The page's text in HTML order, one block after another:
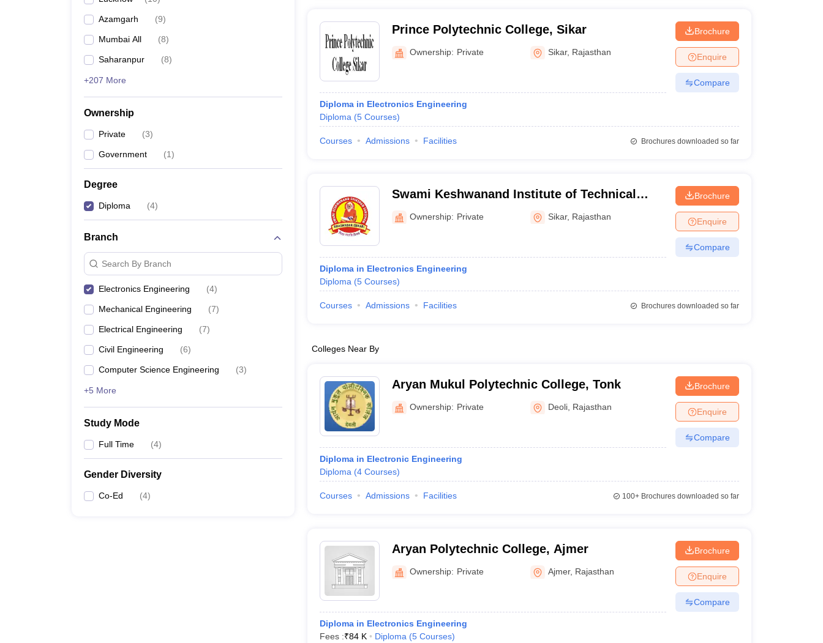
Azamgarh (9)
Mumbai All (8)
Saharanpur (8)
+207 More
Ownership
Private (3)
Government (1)
Degree
Diploma (4)
Branch
Search By Branch
Electronics Engineering (4)
Mechanical Engineering (7)
Electrical Engineering (7)
Civil Engineering (6)
Computer Science Engineering (3)
+5 More
Study Mode
Full Time (4)
Gender Diversity
Co-Ed (4)
Prince Polytechnic College, Sikar
Ownership: Private Sikar, Rajasthan
Diploma in Electronics Engineering
Diploma (5 Courses)
Brochure
Enquire
Compare
Courses Admissions Facilities Brochures downloaded so far
Swami Keshwanand Institute of Technical
Education, Sikar
Ownership: Private Sikar, Rajasthan
Diploma in Electronics Engineering
Diploma (5 Courses)
Brochure
Enquire
Compare
Courses Admissions Facilities Brochures downloaded so far
Colleges Near By
Aryan Mukul Polytechnic College, Tonk
Ownership: Private Deoli Rajasthan
Diploma in Electronic Engineering
Diploma (4 Courses)
Brochure
Enquire
Compare
Courses Admissions Facilities 100+Brochures downloaded so far
Aryan Polytechnic College, Ajmer
Ownership: Private Ajmer, Rajasthan
Diploma in Electronics Engineering
Fees :₹84 K Diploma (5 Courses)
Brochure
Enquire
Compare